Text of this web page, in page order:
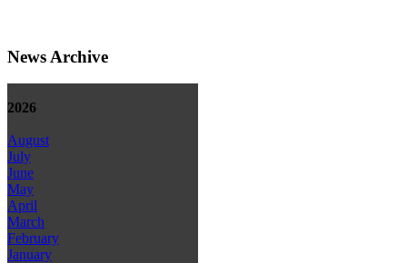
News Archive
2026
August
July
June
May
April
March
February
January